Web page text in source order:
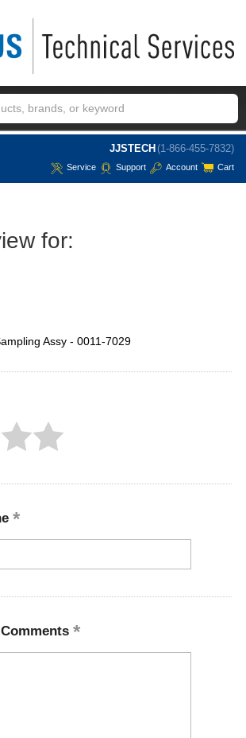
JJSTECH (1-866-455-7832)
Service Support Account Cart
for:
Assy - 0011-7029